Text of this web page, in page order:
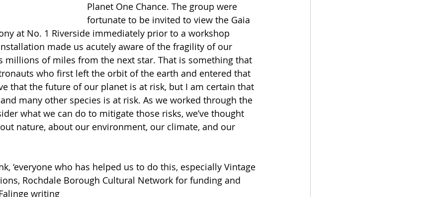
Planet One Chance. The group were
fortunate to be invited to view the Gaia
at No. 1 Riverside immediately prior to a workshop
made us acutely aware of the fragility of our
millions of miles from the next star. That is something that
who first left the orbit of the earth and entered that
that the future of our planet is at risk, but I am certain that
many other species is at risk. As we worked through the
what we can do to mitigate those risks, we’ve thought
nature, about our environment, our climate, and our
‘everyone who has helped us to do this, especially Vintage
Rochdale Borough Cultural Network for funding and
writing